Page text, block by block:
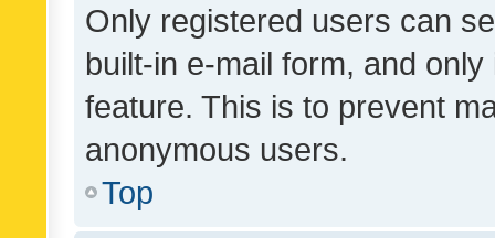
Only registered users can
built-in e-mail form, and
feature. This is to prevent
anonymous users.
Top